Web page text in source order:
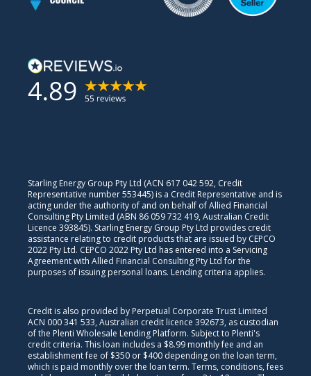
Starling Energy Group Pty Ltd (ACN 617 042 592, Credit
Representative number 553445) is a Credit Representative and is
acting under the authority of and on behalf of Allied Financial
Consulting Pty Limited (ABN 86 059 732 419, Australian Credit
Licence 393845). Starling Energy Group Pty Ltd provides credit
assistance relating to credit products that are issued by CEPCO
2022 Pty Ltd. CEPCO 2022 Pty Ltd has entered into a Servicing
Agreement with Allied Financial Consulting Pty Ltd for the
purposes of issuing personal loans. Lending criteria applies.
Credit is also provided by Perpetual Corporate Trust Limited
ACN 000 341 533, Australian credit licence 392673, as custodian
of the Plenti Wholesale Lending Platform. Subject to Plenti's
credit criteria. This loan includes a $8.99 monthly fee and an
establishment fee of $350 or $400 depending on the loan term,
which is paid monthly over the loan term. Terms, conditions, fees